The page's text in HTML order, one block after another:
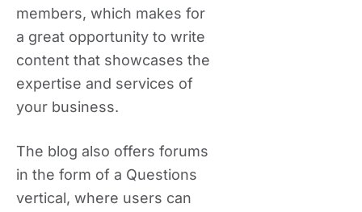
members, which makes for
a great opportunity to write
content that showcases the
expertise and services of
your business.
The blog also offers forums
in the form of a Questions
vertical, where users can